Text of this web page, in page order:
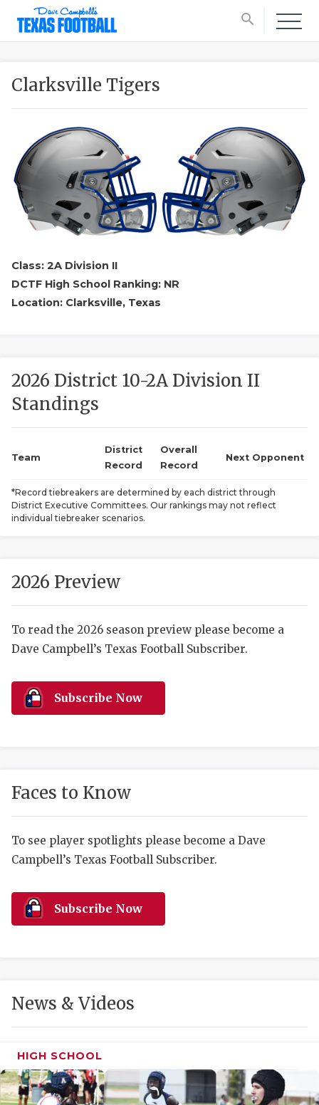
search
SCORES
HIGH
COMMUNITY
DISCOVER
HEART OF
MOST
Clarksville Tigers
Class: 2A Division II
DCTF High School Ranking: NR
Location: Clarksville, Texas
2026 District 10-2A Division II
Standings
Team
District
Record
Overall
Record
Next Opponent
*Record tiebreakers are determined by each district through
District Executive Committees. Our rankings may not reflect
individual tiebreaker scenarios.
2026 Preview
To read the 2026 season preview please become a
Dave Campbell’s Texas Football Subscriber.
Subscribe Now
Faces to Know
To see player spotlights please become a Dave
Campbell’s Texas Football Subscriber.
Subscribe Now
News & Videos
HIGH SCHOOL